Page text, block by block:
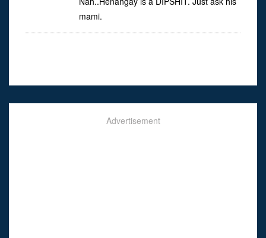
mami.
Advertisement